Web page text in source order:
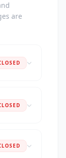
are